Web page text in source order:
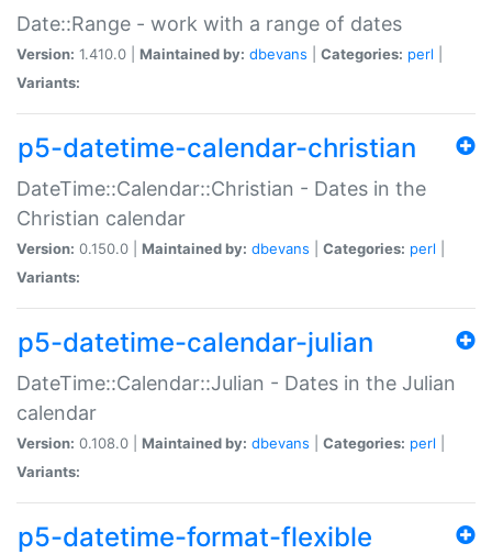
Date::Range - work with a range of dates
Version: 1.410.0 | Maintained by: dbevans Categories: perl
Variants:
p5-datetime-calendar-christian
DateTime::Calendar::Christian - Dates in the
Christian calendar
Version: 0.150.0 | Maintained by: dbevans Categories: perl
Variants:
p5-datetime-calendar-julian
DateTime::Calendar::Julian - Dates in the Julian
calendar
Version: 0.108.0 | Maintained by: dbevans Categories: perl
Variants:
p5-datetime-format-flexible